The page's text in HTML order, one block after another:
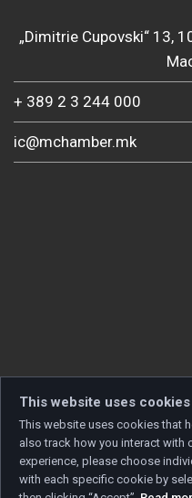
„Dimitrie Cupovski“ 13,
+ 389 2 3 244 000
ic@mchamber.mk
This website uses cookies
This website uses cookies that
also track how you interact with
experience, please choose
with each specific cookie by